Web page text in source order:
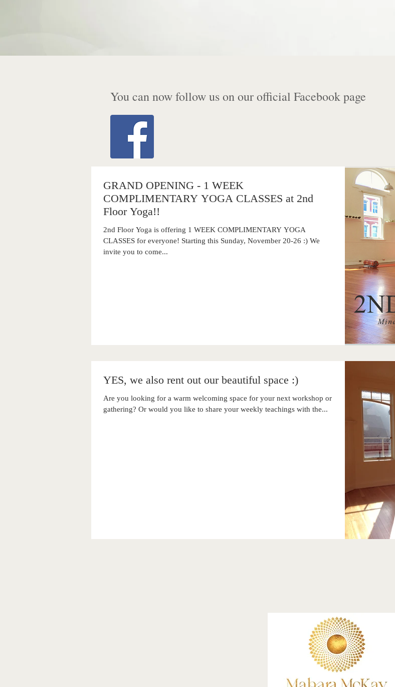
You can now follow us on our official Facebook page
GRAND OPENING - 1 WEEK
COMPLIMENTARY YOGA CLASSES at 2nd
Floor Yoga!!
2nd Floor Yoga is offering 1 WEEK COMPLIMENTARY YOGA
CLASSES for everyone! Starting this Sunday, November 20-26 :) We
invite you to come...
YES, we also rent out our beautiful space :)
Are you looking for a warm welcoming space for your next workshop or
gathering? Or would you like to share your weekly teachings with the...